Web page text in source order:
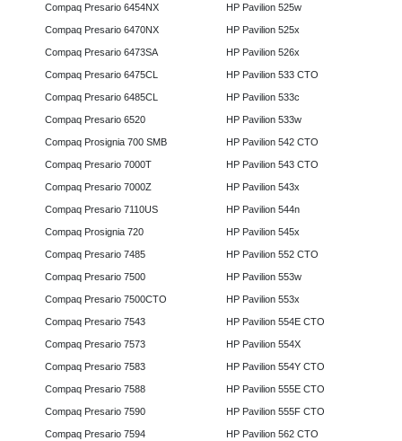
Compaq Presario 6454NX
Compaq Presario 6470NX
Compaq Presario 6473SA
Compaq Presario 6475CL
Compaq Presario 6485CL
Compaq Presario 6520
Compaq Prosignia 700 SMB
Compaq Presario 7000T
Compaq Presario 7000Z
Compaq Presario 7110US
Compaq Prosignia 720
Compaq Presario 7485
Compaq Presario 7500
Compaq Presario 7500CTO
Compaq Presario 7543
Compaq Presario 7573
Compaq Presario 7583
Compaq Presario 7588
Compaq Presario 7590
Compaq Presario 7594
HP Pavilion 525w
HP Pavilion 525x
HP Pavilion 526x
HP Pavilion 533 CTO
HP Pavilion 533c
HP Pavilion 533w
HP Pavilion 542 CTO
HP Pavilion 543 CTO
HP Pavilion 543x
HP Pavilion 544n
HP Pavilion 545x
HP Pavilion 552 CTO
HP Pavilion 553w
HP Pavilion 553x
HP Pavilion 554E CTO
HP Pavilion 554X
HP Pavilion 554Y CTO
HP Pavilion 555E CTO
HP Pavilion 555F CTO
HP Pavilion 562 CTO